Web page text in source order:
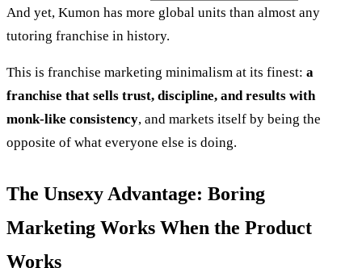
And yet, Kumon has more global units than almost any
tutoring franchise in history.
This is franchise marketing minimalism at its finest: a
franchise that sells trust, discipline, and results with
monk-like consistency, and markets itself by being the
opposite of what everyone else is doing.
The Unsexy Advantage: Boring
Marketing Works When the Product
Works